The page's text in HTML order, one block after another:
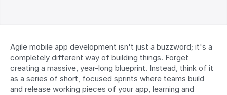
Agile mobile app development isn't just a buzzword; it's a
completely different way of building things. Forget
creating a massive, year-long blueprint. Instead, think of it
as a series of short, focused sprints where teams build
and release working pieces of your app, learning and